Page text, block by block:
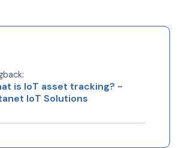
is IoT asset tracking? -
IoT Solutions